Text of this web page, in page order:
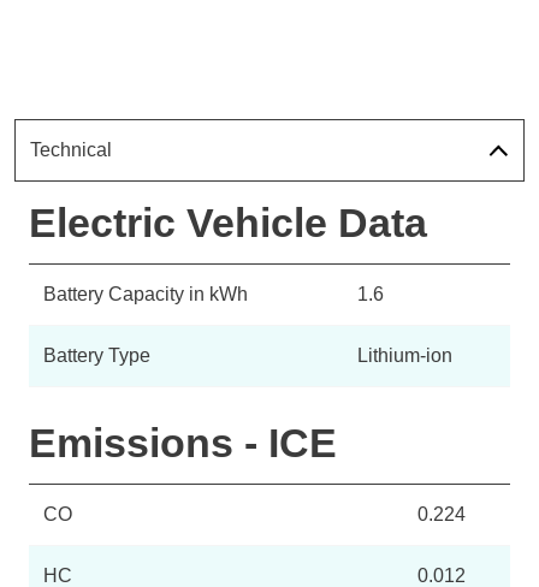
Technical
Electric Vehicle Data
Battery Capacity in kWh 1.6
Battery Type Lithium-ion
Emissions - ICE
CO 0.224
HC 0.012